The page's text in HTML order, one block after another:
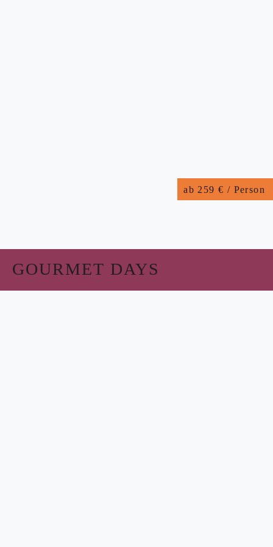
ab 259 € / Person
GOURMET DAYS